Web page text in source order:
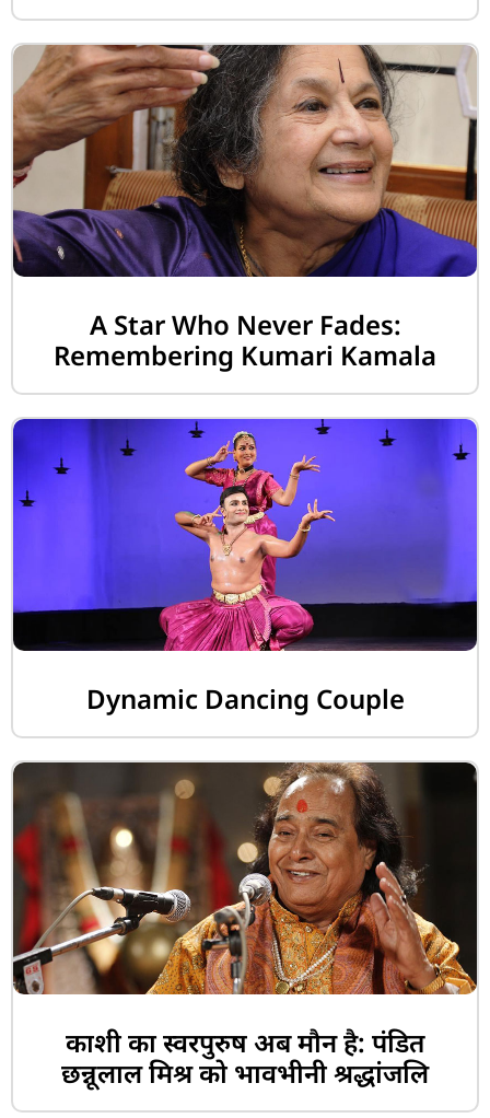
A Star Who Never Fades:
Remembering Kumari Kamala
Dynamic Dancing Couple
काशी का स्वरपुरुष अब मौन है: पंडित
छन्नूलाल मिश्र को भावभीनी श्रद्धांजलि